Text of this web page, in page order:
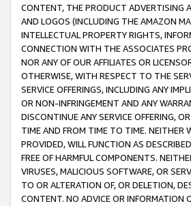
CONTENT, THE PRODUCT ADVERTISING
AND LOGOS (INCLUDING THE AMAZON
INTELLECTUAL PROPERTY RIGHTS,
CONNECTION WITH THE ASSOCIATES
NOR ANY OF OUR AFFILIATES OR
OTHERWISE, WITH RESPECT TO THE
SERVICE OFFERINGS, INCLUDING ANY
OR NON-INFRINGEMENT AND ANY
DISCONTINUE ANY SERVICE OFFERING,
TIME AND FROM TIME TO TIME. NEITHER
PROVIDED, WILL FUNCTION AS
FREE OF HARMFUL COMPONENTS.
VIRUSES, MALICIOUS SOFTWARE, OR
TO OR ALTERATION OF, OR DELETION,
CONTENT. NO ADVICE OR INFORMATION